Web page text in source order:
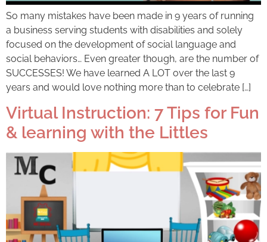
So many mistakes have been made in 9 years of running
a business serving students with disabilities and solely
focused on the development of social language and
social behaviors… Even greater though, are the number of
SUCCESSES! We have learned A LOT over the last 9
years and would love nothing more than to celebrate […]
Virtual Instruction: 7 Tips for Fun
& learning with the Littles